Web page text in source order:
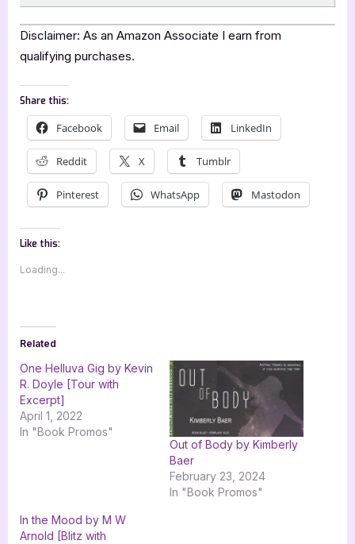
Disclaimer: As an Amazon Associate I earn from
qualifying purchases.
Share this:
Facebook Email LinkedIn
Reddit X Tumblr
Pinterest WhatsApp Mastodon
Like this:
Loading...
Related
One Helluva Gig by Kevin
R. Doyle [Tour with
Excerpt]
April 1, 2022
In "Book Promos"
Out of Body by Kimberly
Baer
February 23, 2024
In "Book Promos"
In the Mood by M W
Arnold [Blitz with